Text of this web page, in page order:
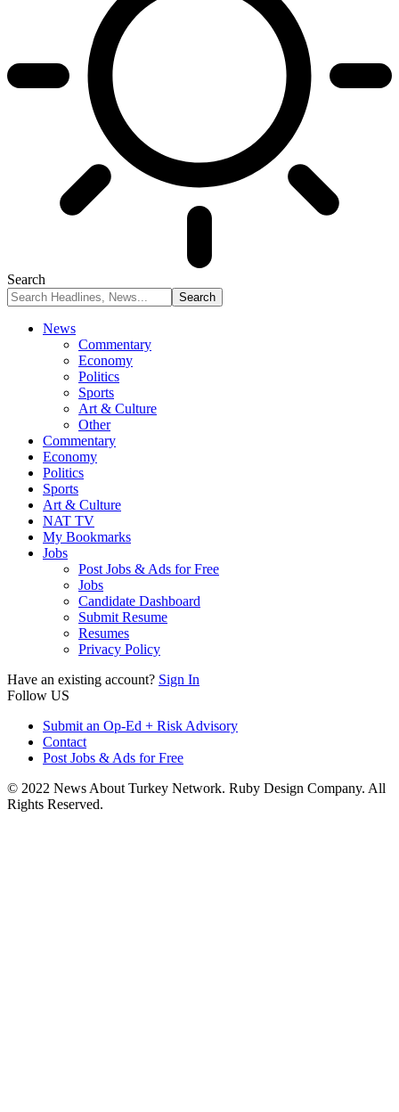
Search
News
Commentary
Economy
Politics
Sports
Art & Culture
Other
Commentary
Economy
Politics
Sports
Art & Culture
NAT TV
My Bookmarks
Jobs
Post Jobs & Ads for Free
Jobs
Candidate Dashboard
Submit Resume
Resumes
Privacy Policy
Have an existing account? Sign In
Follow US
Submit an Op-Ed + Risk Advisory
Contact
Post Jobs & Ads for Free
© 2022 News About Turkey Network. Ruby Design Company. All
Rights Reserved.